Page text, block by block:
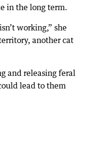
in the long term.
working,” she
another cat
and releasing feral
lead to them